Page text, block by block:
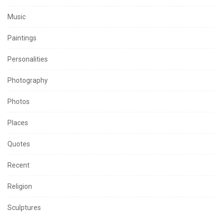
Music
Paintings
Personalities
Photography
Photos
Places
Quotes
Recent
Religion
Sculptures